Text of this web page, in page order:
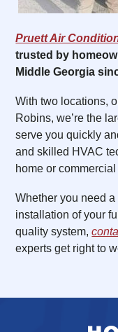
Pruett Air
trusted by
Middle Georgia
With two locations,
Robins, we’re the
serve you quickly
and skilled HVAC
home or
Whether you need
installation of your
quality system,
experts get right to